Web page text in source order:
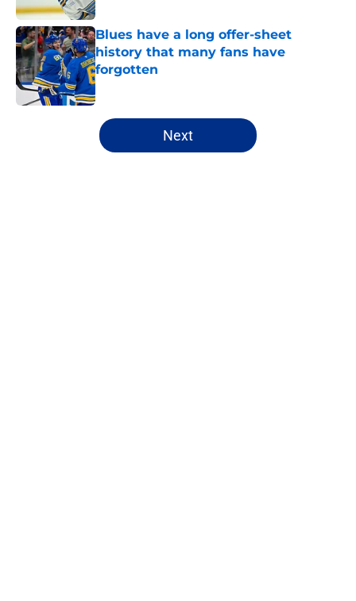
Blues have a long offer-sheet
history that many fans have
forgotten
Published by on Invalid Date
5 related articles loaded
Next